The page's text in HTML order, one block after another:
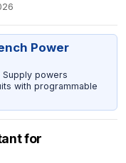
Power
Supply powers
with programmable
for